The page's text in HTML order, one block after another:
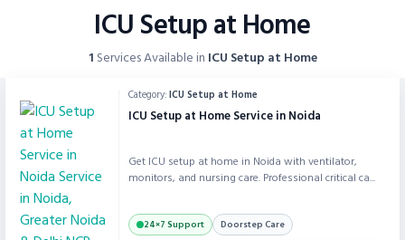
ICU Setup at Home
1 Services Available in ICU Setup at Home
Category:ICU Setup at Home
ICU Setup at Home Service in Noida
Get ICU setup at home in Noida with ventilator,
monitors, and nursing care. Professional critical ca...
24×7 Support Doorstep Care